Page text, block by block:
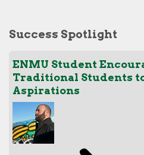
Success Spotlight
ENMU Student
Traditional Students
Aspirations